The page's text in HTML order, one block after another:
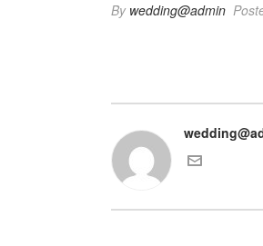
By wedding@admin